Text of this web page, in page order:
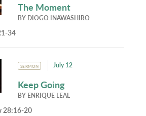
The Moment
BY DIOGO INAWASHIRO
34
SERMON July 12
Keep Going
BY ENRIQUE LEAL
28:16-20